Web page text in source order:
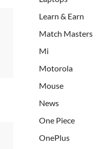
Learn & Earn
Match Masters
Mi
Motorola
Mouse
News
One Piece
OnePlus